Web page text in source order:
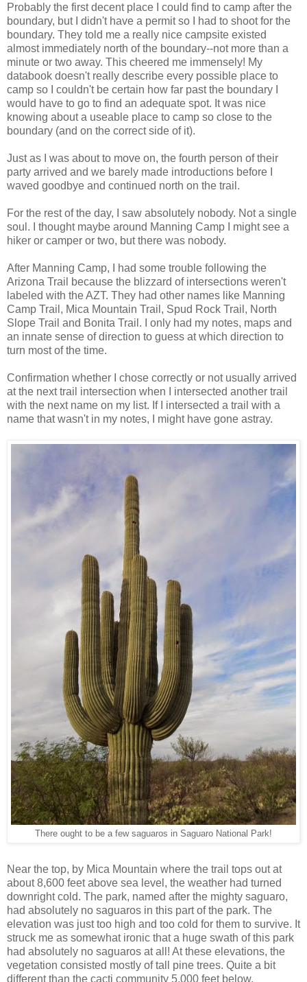
Probably the first decent place I could find to camp after the
boundary, but I didn't have a permit so I had to shoot for the
boundary. They told me a really nice campsite existed
almost immediately north of the boundary--not more than a
minute or two away. This cheered me immensely! My
databook doesn't really describe every possible place to
camp so I couldn't be certain how far past the boundary I
would have to go to find an adequate spot. It was nice
knowing about a useable place to camp so close to the
boundary (and on the correct side of it).
Just as I was about to move on, the fourth person of their
party arrived and we barely made introductions before I
waved goodbye and continued north on the trail.
For the rest of the day, I saw absolutely nobody. Not a single
soul. I thought maybe around Manning Camp I might see a
hiker or camper or two, but there was nobody.
After Manning Camp, I had some trouble following the
Arizona Trail because the blizzard of intersections weren't
labeled with the AZT. They had other names like Manning
Camp Trail, Mica Mountain Trail, Spud Rock Trail, North
Slope Trail and Bonita Trail. I only had my notes, maps and
an innate sense of direction to guess at which direction to
turn most of the time.
Confirmation whether I chose correctly or not usually arrived
at the next trail intersection when I intersected another trail
with the next name on my list. If I intersected a trail with a
name that wasn't in my notes, I might have gone astray.
There ought to be a few saguaros in Saguaro National Park!
Near the top, by Mica Mountain where the trail tops out at
about 8,600 feet above sea level, the weather had turned
downright cold. The park, named after the mighty saguaro,
had absolutely no saguaros in this part of the park. The
elevation was just too high and too cold for them to survive. It
struck me as somewhat ironic that a huge swath of this park
had absolutely no saguaros at all! At these elevations, the
vegetation consisted mostly of tall pine trees. Quite a bit
different than the cacti community 5,000 feet below.